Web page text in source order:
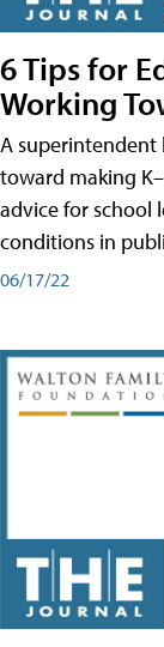
6 Tips for
Working
A superintendent
toward making
advice for school
conditions in
06/17/22